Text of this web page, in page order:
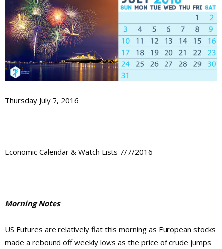
Thursday July 7, 2016
Economic Calendar & Watch Lists 7/7/2016
Morning Notes
US Futures are relatively flat this morning as European stocks
made a rebound off weekly lows as the price of crude jumps